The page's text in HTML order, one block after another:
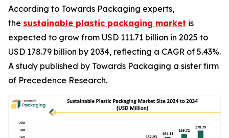
According to Towards Packaging experts,
the sustainable plastic packaging market is
expected to grow from USD 111.71 billion in 2025 to
USD 178.79 billion by 2034, reflecting a CAGR of 5.43%.
A study published by Towards Packaging a sister firm
of Precedence Research.